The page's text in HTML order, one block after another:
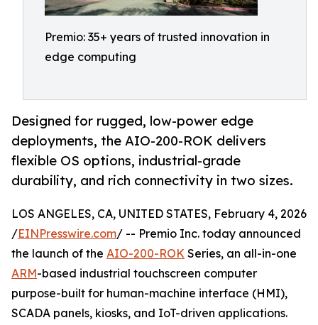
Premio: 35+ years of trusted innovation in
edge computing
Designed for rugged, low-power edge
deployments, the AIO-200-ROK delivers
flexible OS options, industrial-grade
durability, and rich connectivity in two sizes.
LOS ANGELES, CA, UNITED STATES, February 4, 2026
/EINPresswire.com/ -- Premio Inc. today announced
the launch of the AIO-200-ROK Series, an all-in-one
ARM-based industrial touchscreen computer
purpose-built for human-machine interface (HMI),
SCADA panels, kiosks, and IoT-driven applications.